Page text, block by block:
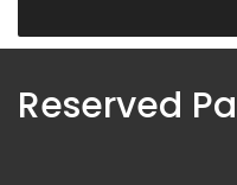
Reserved